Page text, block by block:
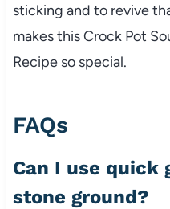
sticking and to revive
makes this Crock Pot
Recipe so special.
FAQs
Can I use quick
stone ground?